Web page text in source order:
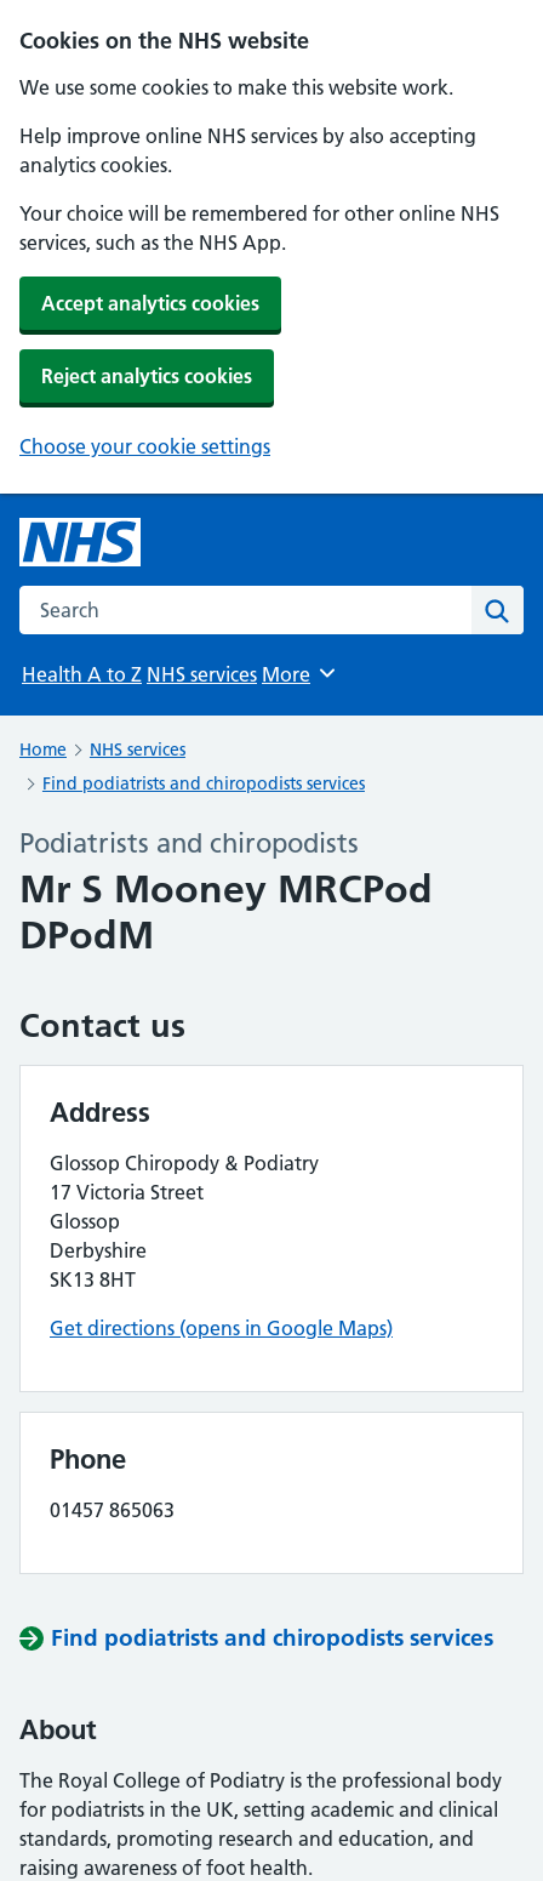
Cookies on the NHS website
We use some cookies to make this website work.
Help improve online NHS services by also accepting
analytics cookies.
Your choice will be remembered for other online NHS
services, such as the NHS App.
Accept analytics cookies
Reject analytics cookies
Choose your cookie settings
Search the NHS website
Health A to Z NHS services Browse
More
Home
NHS services
Find podiatrists and chiropodists services
Podiatrists and chiropodists
Mr S Mooney MRCPod
DPodM
Contact us
Address
Glossop Chiropody & Podiatry
17 Victoria Street
Glossop
Derbyshire
SK13 8HT
Get directions (opens in Google Maps)
Phone
01457 865063
Find podiatrists and chiropodists services
About
The Royal College of Podiatry is the professional body
for podiatrists in the UK, setting academic and clinical
standards, promoting research and education, and
raising awareness of foot health.